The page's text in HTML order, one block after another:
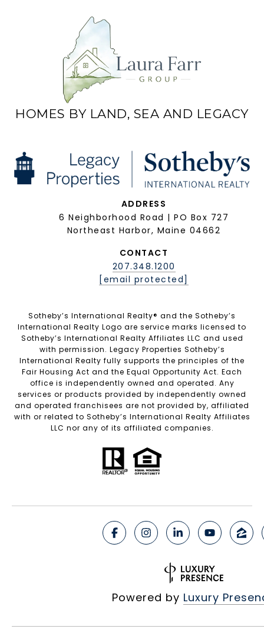
HOMES BY LAND, SEA AND LEGACY
ADDRESS
6 Neighborhood Road | PO Box 727
Northeast Harbor, Maine 04662
CONTACT
207.348.1200
[email protected]
Sotheby’s International Realty®️ and the Sotheby’s
International Realty Logo are service marks licensed to
Sotheby’s International Realty Affiliates LLC and used
with permission. Legacy Properties Sotheby’s
International Realty fully supports the principles of the
Fair Housing Act and the Equal Opportunity Act. Each
office is independently owned and operated. Any
services or products provided by independently owned
and operated franchisees are not provided by, affiliated
with or related to Sotheby’s International Realty Affiliates
LLC nor any of its affiliated companies.
Powered by Luxury